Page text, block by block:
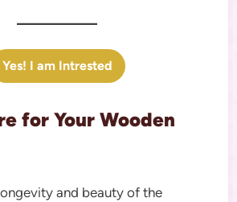
Yes! I am Intrested
for Your Wooden
and beauty of the